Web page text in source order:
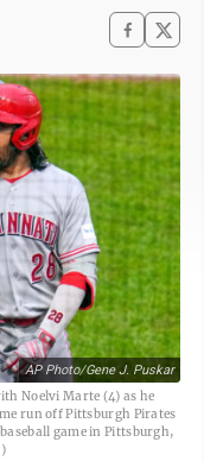
AP Photo/Gene J. Puskar
Noelvi Marte (4) as he
run off Pittsburgh Pirates
game in Pittsburgh,